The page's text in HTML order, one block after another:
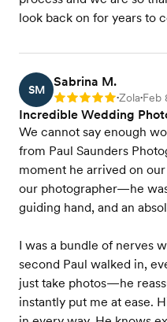
look back on for years to
SM
Sabrina M.
Rating: 5 •Zola•Feb
Incredible Wedding
We cannot say enough
from Paul Saunders
moment he arrived on
our photographer—he
guiding hand, and an
I was a bundle of nerves
second Paul walked in,
just take photos—he
instantly put me at ease.